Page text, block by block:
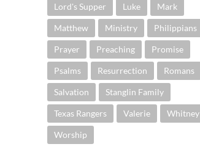
Lord's Supper Luke Mark
Matthew Ministry Philippians
Prayer Preaching Promise
Psalms Resurrection Romans
Salvation Stanglin Family
Texas Rangers Valerie Whitney
Worship